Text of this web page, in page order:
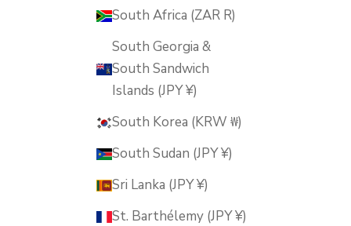
South Africa (ZAR R)
South Georgia &
South Sandwich
Islands (JPY ¥)
South Korea (KRW ₩)
South Sudan (JPY ¥)
Sri Lanka (JPY ¥)
St. Barthélemy (JPY ¥)